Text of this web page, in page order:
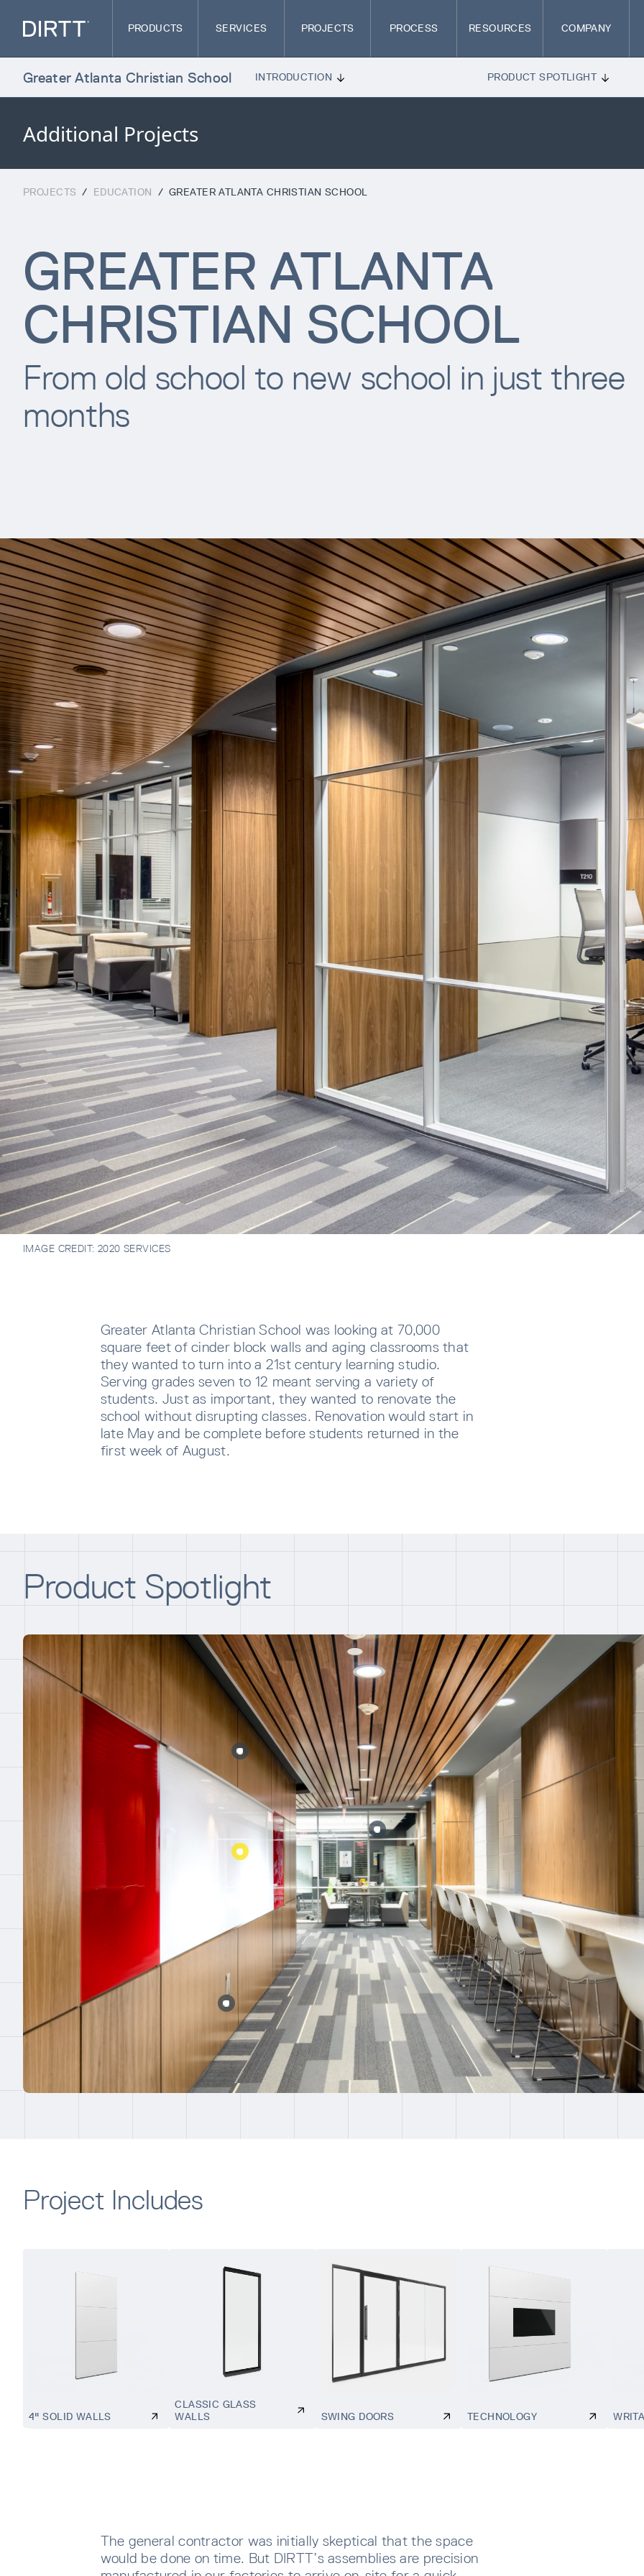
sent directly to your inbox.
PRODUCTS SERVICES PROJECTS PROCESS RESOURCES COMPANY
Additional Projects
Greater Atlanta Christian School INTRODUCTION PRODUCT SPOTLIGHT
PROJECTS / EDUCATION / GREATER ATLANTA CHRISTIAN SCHOOL
GREATER ATLANTA
CHRISTIAN SCHOOL
From old school to new school in just three
months
IMAGE CREDIT: 2020 SERVICES
Greater Atlanta Christian School was looking at 70,000
square feet of cinder block walls and aging classrooms that
they wanted to turn into a 21st century learning studio.
Serving grades seven to 12 meant serving a variety of
students. Just as important, they wanted to renovate the
school without disrupting classes. Renovation would start in
late May and be complete before students returned in the
first week of August.
Product Spotlight
Project Includes
4" SOLID WALLS
CLASSIC GLASS
WALLS
SWING DOORS TECHNOLOGY
The general contractor was initially skeptical that the space
would be done on time. But DIRTT’s assemblies are precision